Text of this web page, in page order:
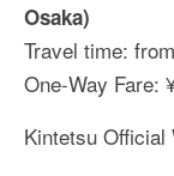
Osaka)
Travel time:
One-Way Fare:
Kintetsu Official